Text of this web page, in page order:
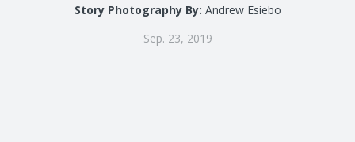
Story Photography By: Andrew Esiebo
Sep. 23, 2019